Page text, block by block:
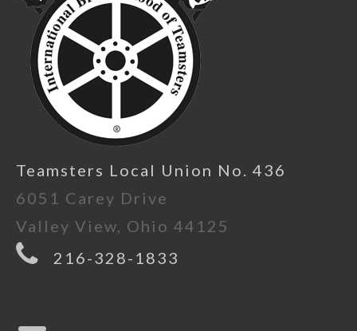
Teamsters Local Union No. 436
6051 Carey Drive
Valley View, Ohio 44125
216-328-1833